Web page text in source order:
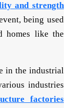
and strength
being used
homes like the
in the industrial
industries
factories